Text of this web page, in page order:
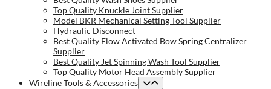
Top Quality Knuckle Joint Supplier
Model BKR Mechanical Setting Tool Supplier
Hydraulic Disconnect
Best Quality Flow Activated Bow Spring Centralizer
Supplier
Best Quality Jet Spinning Wash Tool Supplier
Top Quality Motor Head Assembly Supplier
Wireline Tools & Accessories